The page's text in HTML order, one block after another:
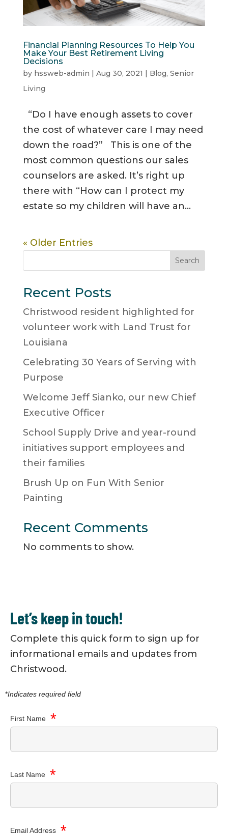
Financial Planning Resources To Help You
Make Your Best Retirement Living
Decisions
by hssweb-admin Aug 30, 2021 Blog, Senior
Living
“Do I have enough assets to cover
the cost of whatever care I may need
down the road?” This is one of the
most common questions our sales
counselors are asked. It’s right up
there with “How can I protect my
estate so my children will have an...
« Older Entries
Search
Recent Posts
Christwood resident highlighted for
volunteer work with Land Trust for
Louisiana
Celebrating 30 Years of Serving with
Purpose
Welcome Jeff Sianko, our new Chief
Executive Officer
School Supply Drive and year-round
initiatives support employees and
their families
Brush Up on Fun With Senior
Painting
Recent Comments
No comments to show.
Let’s keep in touch!
Complete this quick form to sign up for
informational emails and updates from
Christwood.
*Indicates required field
First Name *
Last Name *
Email Address *